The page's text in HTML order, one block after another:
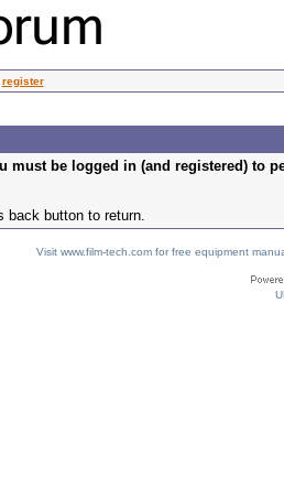
register
must be logged in (and registered) to
back button to return.
Visit www.film-tech.com for free equipment